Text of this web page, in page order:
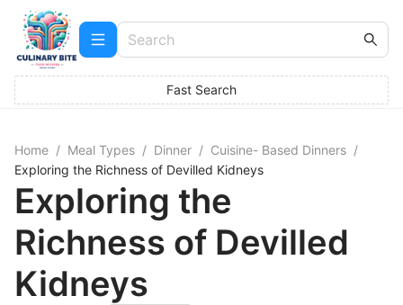
Fast Search
Home / Meal Types / Dinner / Cuisine- Based Dinners /
Exploring the Richness of Devilled Kidneys
Exploring the
Richness of Devilled
Kidneys